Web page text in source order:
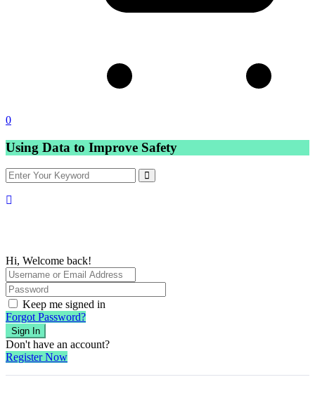
0
Using Data to Improve Safety
Hi, Welcome back!
Keep me signed in
Forgot Password?
Sign In
Don't have an account?
Register Now